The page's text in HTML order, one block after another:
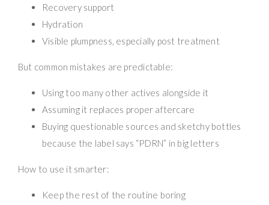
Recovery support
Hydration
Visible plumpness, especially post treatment
But common mistakes are predictable:
Using too many other actives alongside it
Assuming it replaces proper aftercare
Buying questionable sources and sketchy bottles
because the label says “PDRN” in big letters
How to use it smarter:
Keep the rest of the routine boring